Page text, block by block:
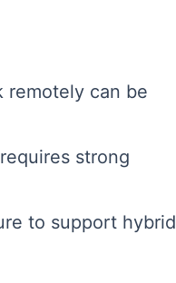
remotely can be
strong
to support hybrid